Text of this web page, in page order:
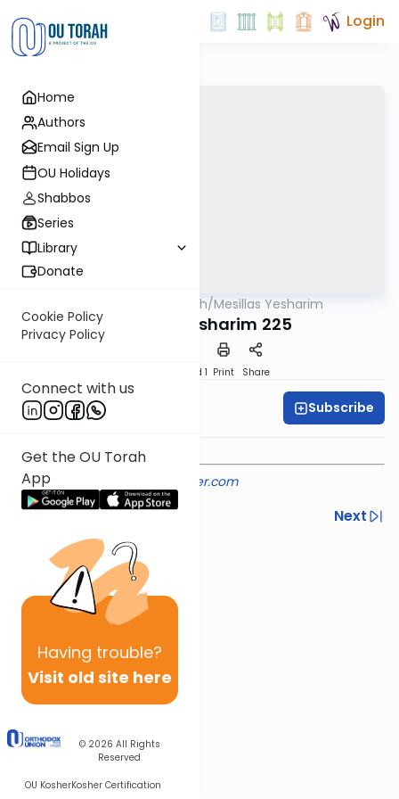
Home
Authors
Email Sign Up
OU Holidays
Shabbos
Series
Library
Donate
Cookie Policy
Privacy Policy
Connect with us
Get the OU Torah
App
Having trouble?
Visit old site here
© 2026 All Rights
Reserved
OU KosherKosher Certification
Login
OUTorah/Mesillas Yesharim
Mesillas Yesharim 225
Speed 1 Print Share
Rabbi Shmuel Silber Subscribe
Provided courtesy of rabbisilber.com
Previous
Next
Next In This Series
Other Machshava Series